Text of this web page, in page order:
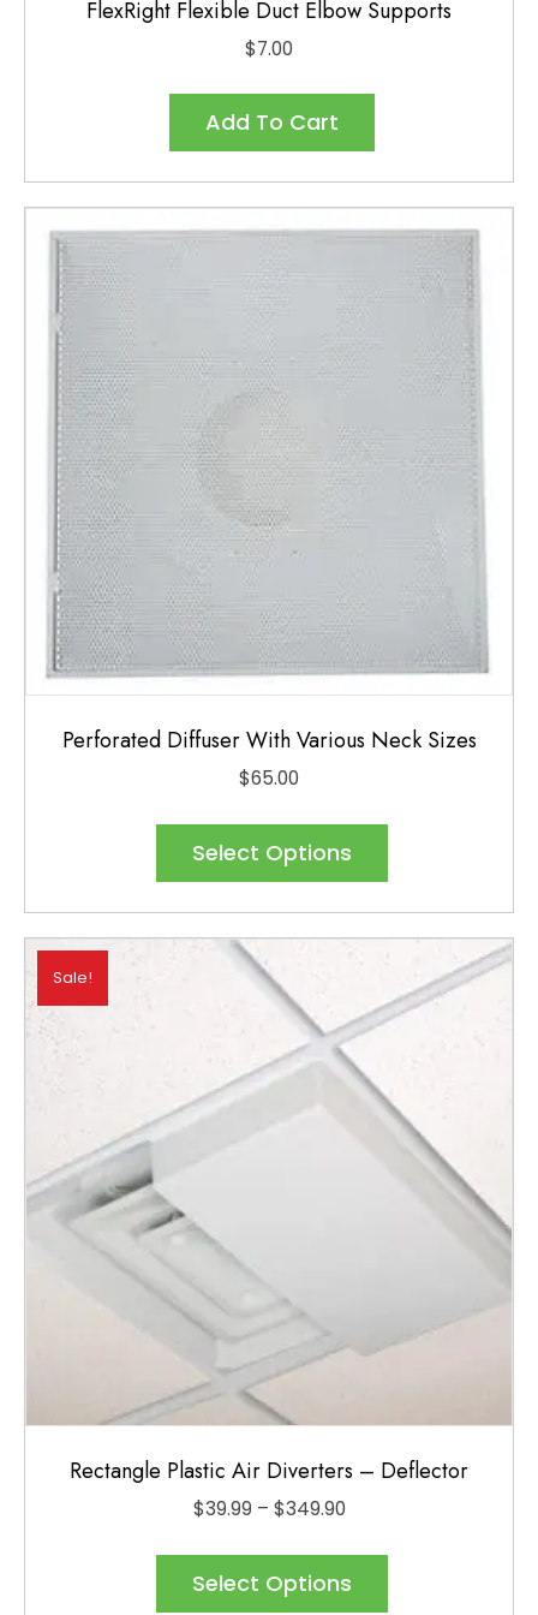
FlexRight Flexible Duct Elbow Supports
$7.00
Add To Cart
Perforated Diffuser With Various Neck Sizes
$65.00
Select Options
This
has
multiple
variants.
The
options
chosen
Sale!
Rectangle Plastic Air Diverters – Deflector
$39.99 – $349.90Price
through
Select Options
This